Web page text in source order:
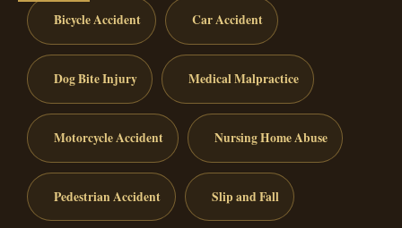
Bicycle Accident Car Accident
Dog Bite Injury Medical Malpractice
Motorcycle Accident Nursing Home Abuse
Pedestrian Accident Slip and Fall